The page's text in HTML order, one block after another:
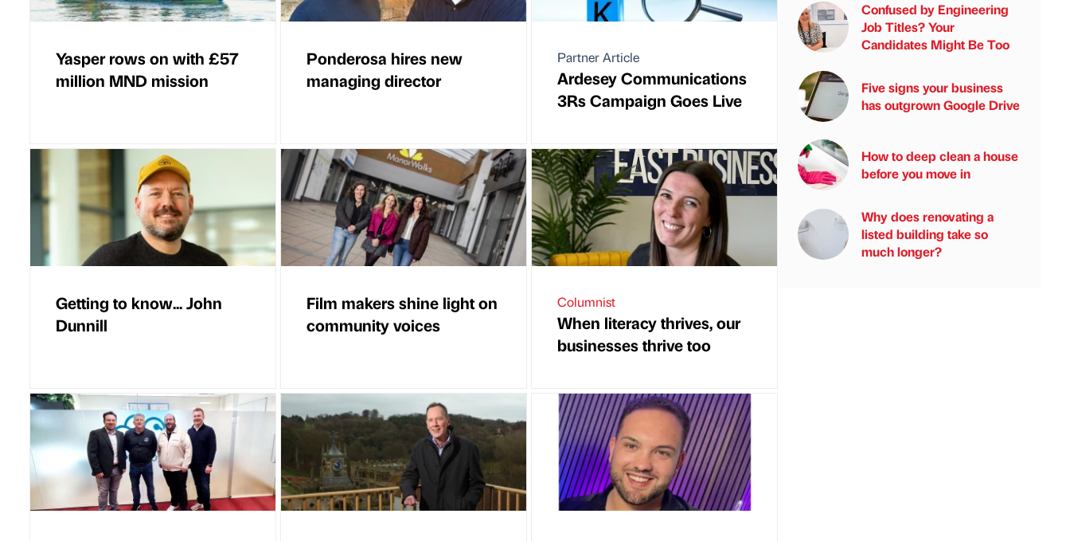
Yasper rows on with £57
million MND mission
Ponderosa hires new
managing director
Partner Article
Ardesey Communications
3Rs Campaign Goes Live
Getting to know... John
Dunnill
Film makers shine light on
community voices
Columnist
When literacy thrives, our
businesses thrive too
Confused by Engineering
Job Titles? Your
Candidates Might Be Too
Five signs your business
has outgrown Google Drive
How to deep clean a house
before you move in
Why does renovating a
listed building take so
much longer?